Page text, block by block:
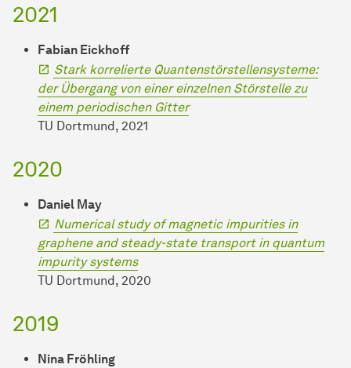
2021
Fabian Eickhoff
Stark korrelierte Quantenstörstellensysteme:
der Übergang von einer einzelnen Störstelle zu
einem periodischen Gitter
TU Dortmund, 2021
2020
Daniel May
Numerical study of magnetic impurities in
graphene and steady-state transport in quantum
impurity systems
TU Dortmund, 2020
2019
Nina Fröhling